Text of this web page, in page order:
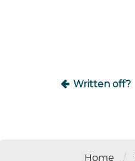
Written off?
Home /